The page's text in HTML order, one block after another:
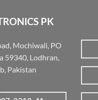
PK
Mochiwali, PO
59340, Lodhran,
Pakistan